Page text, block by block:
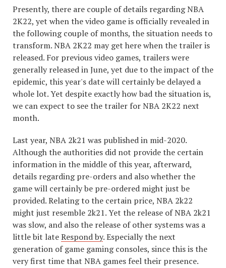
Presently, there are couple of details regarding NBA
2K22, yet when the video game is officially revealed in
the following couple of months, the situation needs to
transform. NBA 2K22 may get here when the trailer is
released. For previous video games, trailers were
generally released in June, yet due to the impact of the
epidemic, this year's date will certainly be delayed a
whole lot. Yet despite exactly how bad the situation is,
we can expect to see the trailer for NBA 2K22 next
month.
Last year, NBA 2k21 was published in mid-2020.
Although the authorities did not provide the certain
information in the middle of this year, afterward,
details regarding pre-orders and also whether the
game will certainly be pre-ordered might just be
provided. Relating to the certain price, NBA 2k22
might just resemble 2k21. Yet the release of NBA 2k21
was slow, and also the release of other systems was a
little bit lateRespond by. Especially the next
generation of game gaming consoles, since this is the
very first time that NBA games feel their presence.